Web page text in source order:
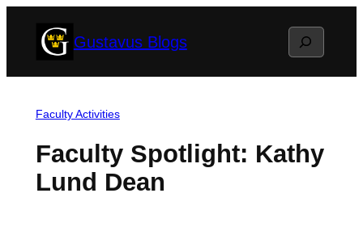
Gustavus Blogs Search
Faculty Activities
Faculty Spotlight: Kathy
Lund Dean